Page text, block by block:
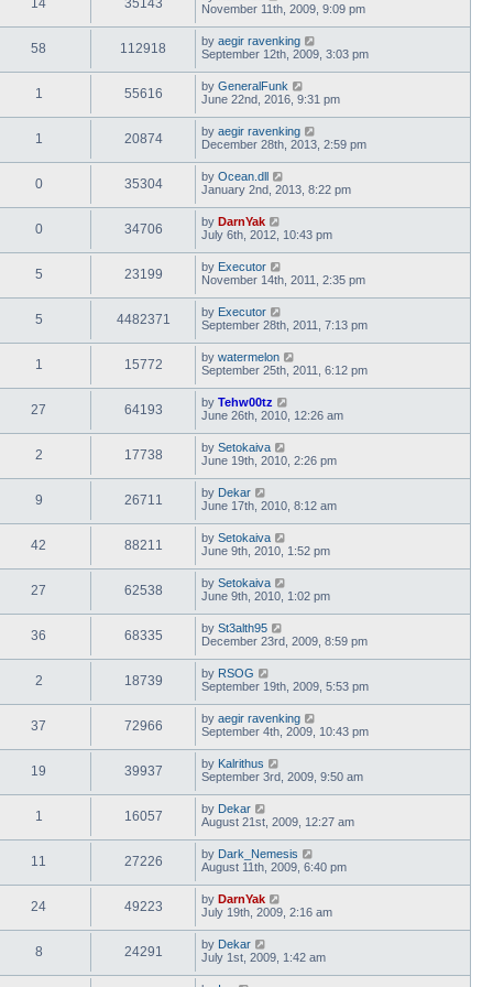
November 11th, 2009, 9:09 pm
58 112918 by aegir ravenking
September 12th, 2009, 3:03 pm
1 55616 by GeneralFunk
June 22nd, 2016, 9:31 pm
1 20874 by aegir ravenking
December 28th, 2013, 2:59 pm
0 35304 by Ocean.dll
January 2nd, 2013, 8:22 pm
0 34706 by DarnYak
July 6th, 2012, 10:43 pm
5 23199 by Executor
November 14th, 2011, 2:35 pm
5 4482371 by Executor
September 28th, 2011, 7:13 pm
1 15772 by watermelon
September 25th, 2011, 6:12 pm
27 64193 by Tehw00tz
June 26th, 2010, 12:26 am
2 17738 by Setokaiva
June 19th, 2010, 2:26 pm
9 26711 by Dekar
June 17th, 2010, 8:12 am
42 88211 by Setokaiva
June 9th, 2010, 1:52 pm
27 62538 by Setokaiva
June 9th, 2010, 1:02 pm
36 68335 by St3alth95
December 23rd, 2009, 8:59 pm
2 18739 by RSOG
September 19th, 2009, 5:53 pm
37 72966 by aegir ravenking
September 4th, 2009, 10:43 pm
19 39937 by Kalrithus
September 3rd, 2009, 9:50 am
1 16057 by Dekar
August 21st, 2009, 12:27 am
11 27226 by Dark_Nemesis
August 11th, 2009, 6:40 pm
24 49223 by DarnYak
July 19th, 2009, 2:16 am
8 24291 by Dekar
July 1st, 2009, 1:42 am